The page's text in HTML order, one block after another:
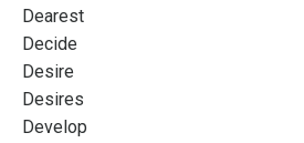
Dearest
Decide
Desire
Desires
Develop